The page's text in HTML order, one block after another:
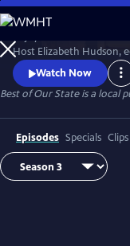
Skip
to
Main
Content
Host Elizabeth Hudson,
trip down memory lane
has to offer.
Watch Now
Best of Our Stateis a local
Episodes Specials